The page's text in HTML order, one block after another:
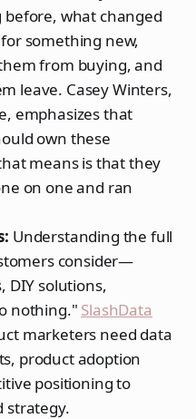
what changed
something new,
from buying, and
leave. Casey Winters,
emphasizes that
own these
means is that they
on one and ran
Understanding the full
consider—
DIY solutions,
nothing." SlashData
marketers need data
product adoption
positioning to
strategy.